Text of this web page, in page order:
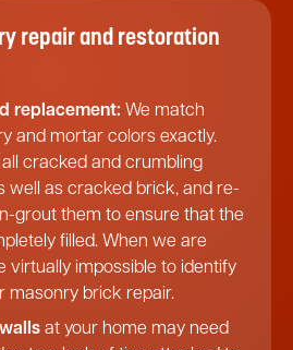
repair and restoration
replacement: We match
and mortar colors exactly.
cracked and crumbling
well as cracked brick, and re-
grout them to ensure that the
filled. When we are
virtually impossible to identify
masonry brick repair.
at your home may need